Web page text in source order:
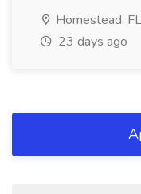
Homestead, FL
23 days ago